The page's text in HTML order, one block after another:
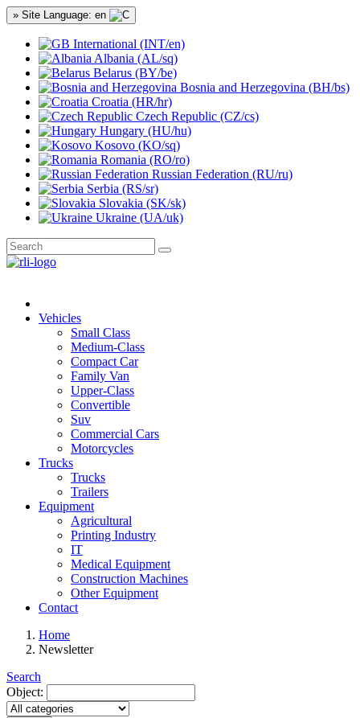
» Site Language: en
International (INT/en)
Albania (AL/sq)
Belarus (BY/be)
Bosnia and Herzegovina (BH/bs)
Croatia (HR/hr)
Czech Republic (CZ/cs)
Hungary (HU/hu)
Kosovo (KO/sq)
Romania (RO/ro)
Russian Federation (RU/ru)
Serbia (RS/sr)
Slovakia (SK/sk)
Ukraine (UA/uk)
Vehicles
Small Class
Medium-Class
Compact Car
Family Van
Upper-Class
Convertible
Suv
Commercial Cars
Motorcycles
Trucks
Trucks
Trailers
Equipment
Agricultural
Printing Industry
IT
Medical Equipment
Construction Machines
Other Equipment
Contact
Home
Newsletter
Search
Object: